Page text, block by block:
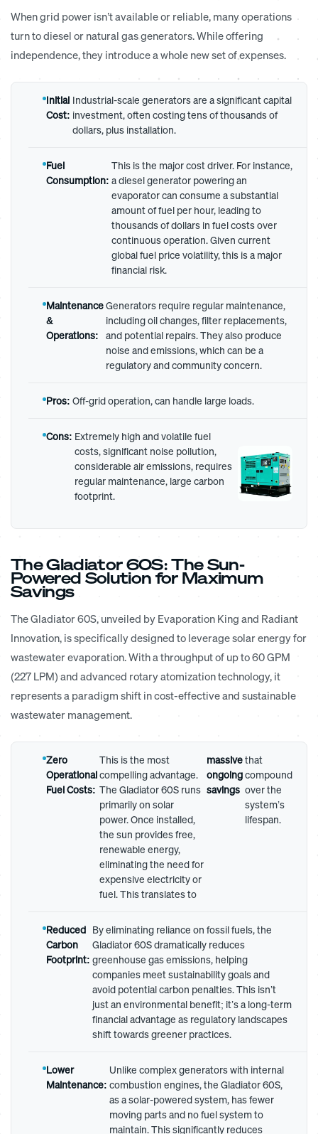
When grid power isn’t available or reliable, many operations
turn to diesel or natural gas generators. While offering
independence, they introduce a whole new set of expenses.
Initial
Cost:
Industrial-scale generators are a significant capital
investment, often costing tens of thousands of
dollars, plus installation.
Fuel
Consumption:
This is the major cost driver. For instance,
a diesel generator powering an
evaporator can consume a substantial
amount of fuel per hour, leading to
thousands of dollars in fuel costs over
continuous operation. Given current
global fuel price volatility, this is a major
financial risk.
Maintenance
&
Operations:
Generators require regular maintenance,
including oil changes, filter replacements,
and potential repairs. They also produce
noise and emissions, which can be a
regulatory and community concern.
Pros: Off-grid operation, can handle large loads.
Cons: Extremely high and volatile fuel
costs, significant noise pollution,
considerable air emissions, requires
regular maintenance, large carbon
footprint.
The Gladiator 60S: The Sun-
Powered Solution for Maximum
Savings
The Gladiator 60S, unveiled by Evaporation King and Radiant
Innovation, is specifically designed to leverage solar energy for
wastewater evaporation. With a throughput of up to 60 GPM
(227 LPM) and advanced rotary atomization technology, it
represents a paradigm shift in cost-effective and sustainable
wastewater management.
Zero
Operational
Fuel Costs:
This is the most
compelling advantage.
The Gladiator 60S runs
primarily on solar
power. Once installed,
the sun provides free,
renewable energy,
eliminating the need for
expensive electricity or
fuel. This translates to
massive
ongoing
savings
that
compound
over the
system’s
lifespan.
Reduced
Carbon
Footprint:
By eliminating reliance on fossil fuels, the
Gladiator 60S dramatically reduces
greenhouse gas emissions, helping
companies meet sustainability goals and
avoid potential carbon penalties. This isn’t
just an environmental benefit; it’s a long-term
financial advantage as regulatory landscapes
shift towards greener practices.
Lower
Maintenance:
Unlike complex generators with internal
combustion engines, the Gladiator 60S,
as a solar-powered system, has fewer
moving parts and no fuel system to
maintain. This significantly reduces